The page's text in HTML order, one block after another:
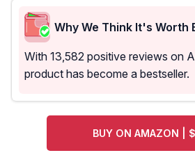
Why We Think It's Worth
With 13,582 positive reviews on
product has become a bestseller.
BUY ON AMAZON |